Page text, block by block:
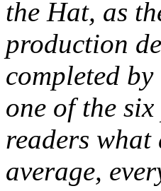
the Hat, as
production
completed
one of the
readers
average,